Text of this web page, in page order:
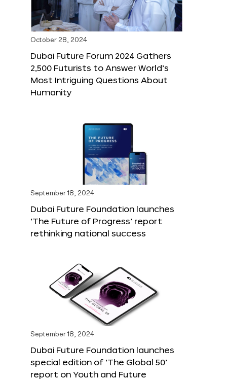
October 28, 2024
Dubai Future Forum 2024 Gathers
2,500 Futurists to Answer World’s
Most Intriguing Questions About
Humanity
September 18, 2024
Dubai Future Foundation launches
‘The Future of Progress’ report
rethinking national success
September 18, 2024
Dubai Future Foundation launches
special edition of ‘The Global 50’
report on Youth and Future